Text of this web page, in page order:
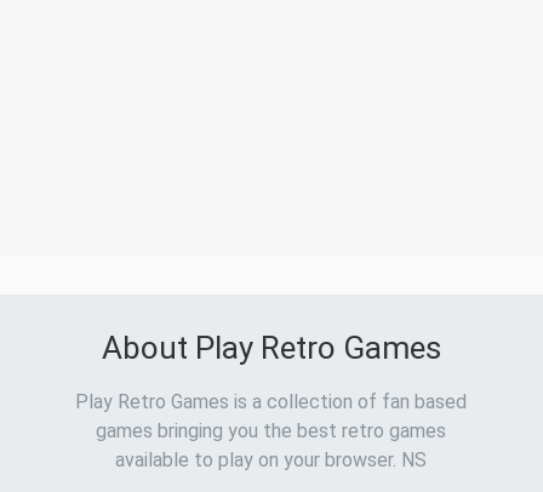
About Play Retro Games
Play Retro Games is a collection of fan based
games bringing you the best retro games
available to play on your browser. NS